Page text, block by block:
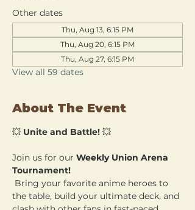
Other dates
Thu, Aug 13, 6:15 PM
Thu, Aug 20, 6:15 PM
Thu, Aug 27, 6:15 PM
View all 59 dates
About The Event
💥 Unite and Battle! 💥
Join us for our Weekly Union Arena
Tournament!
Bring your favorite anime heroes to
the table, build your ultimate deck, and